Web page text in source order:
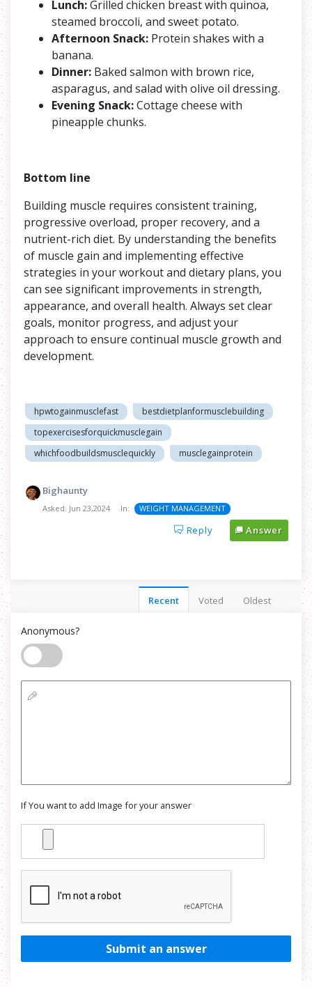
Lunch:Grilled chicken breast with quinoa,
steamed broccoli, and sweet potato.
Afternoon Snack: Protein shakes with a
banana.
Dinner: Baked salmon with brown rice,
asparagus, and salad with olive oil dressing.
Evening Snack:Cottage cheese with
pineapple chunks.
Bottom line
Building muscle requires consistent training,
progressive overload, proper recovery, and a
nutrient-rich diet. By understanding the benefits
of muscle gain and implementing effective
strategies in your workout and dietary plans, you
can see significant improvements in strength,
appearance, and overall health. Always set clear
goals, monitor progress, and adjust your
approach to ensure continual muscle growth and
development.
hpwtogainmusclefast
bestdietplanformusclebuilding
topexercisesforquickmusclegain
whichfoodbuildsmusclequickly
musclegainprotein
Bighaunty
Asked: Jun 23,2024 In: WEIGHT MANAGEMENT
Reply Answer
Recent Voted Oldest
Anonymous?
If You want to add Image for your answer
Submit an answer